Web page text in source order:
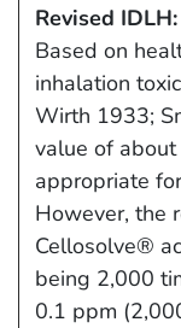
Revised IDLH:
Based on
inhalation
Wirth 1933;
value of
appropriate
However, the
Cellosolve®
being 2,000
0.1 ppm